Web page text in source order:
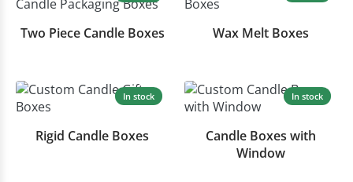
Two Piece Candle Boxes Wax Melt Boxes
In stock
Rigid Candle Boxes
In stock
Candle Boxes with
Window